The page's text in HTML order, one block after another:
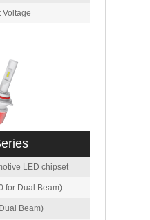
Voltage
LED chipset
for Dual Beam)
Beam)